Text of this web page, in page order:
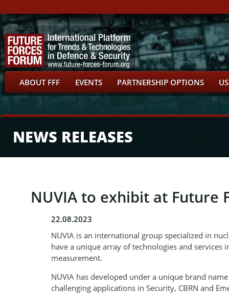
ABOUT FFF EVENTS PARTNERSHIP OPTIONS
NEWS RELEASES
NUVIA to exhibit at Future
22.08.2023
NUVIA is an international group specialized in
have a unique array of technologies and
measurement.
NUVIA has developed under a unique brand
challenging applications in Security, CBRN and